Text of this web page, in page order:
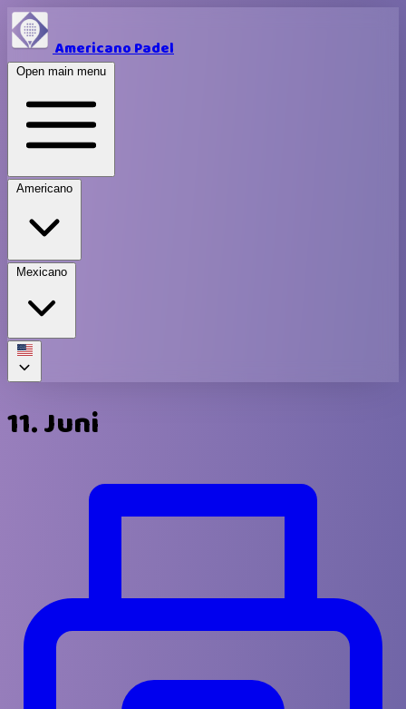
Americano Padel
Open main menu
Americano
Mexicano
11. Juni